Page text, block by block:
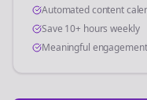
Automated content
Save 10+ hours weekly
Meaningful engagement